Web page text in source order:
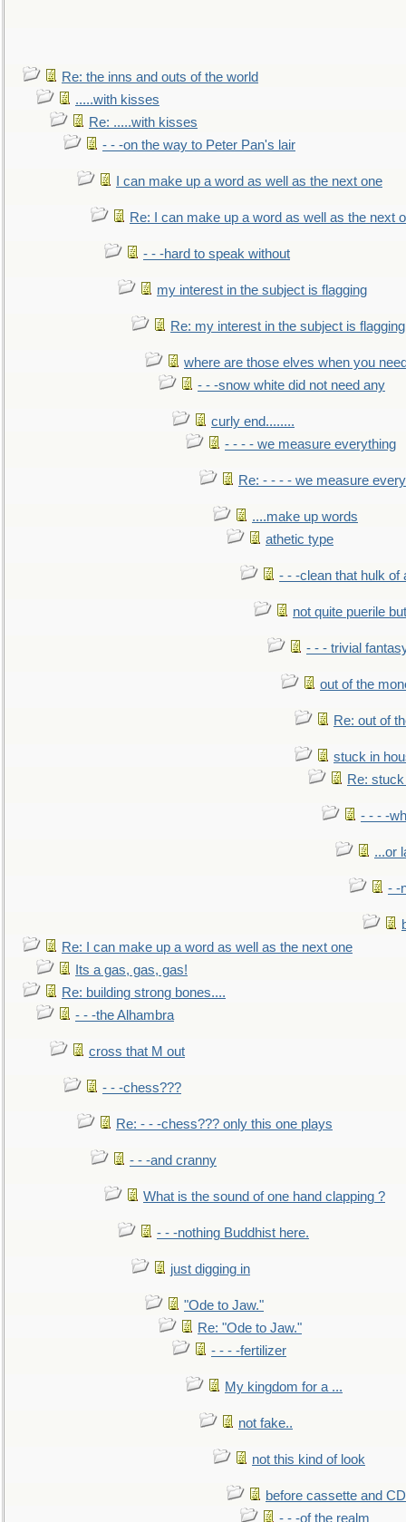
Re: the inns and outs of the world
.....with kisses
Re: .....with kisses
- - -on the way to Peter Pan's lair
I can make up a word as well as the next one
Re: I can make up a word as well as the next
- - -hard to speak without
my interest in the subject is flagging
Re: my interest in the subject is flagging
where are those elves when you
- - -snow white did not need any
curly end........
- - - - we measure everything
Re: - - - - we measure
....make up words
athetic type
- - -clean that hulk of
not quite puerile
- - - trivial
out of the
Re: out of
stuck in
Re:
- - - -
...or
- -
Re: I can make up a word as well as the next one
Its a gas, gas, gas!
Re: building strong bones....
- - -the Alhambra
cross that M out
- - -chess???
Re: - - -chess??? only this one plays
- - -and cranny
What is the sound of one hand clapping ?
- - -nothing Buddhist here.
just digging in
"Ode to Jaw."
Re: "Ode to Jaw."
- - - -fertilizer
My kingdom for a ...
not fake..
not this kind of look
before cassette and
- - -of the realm